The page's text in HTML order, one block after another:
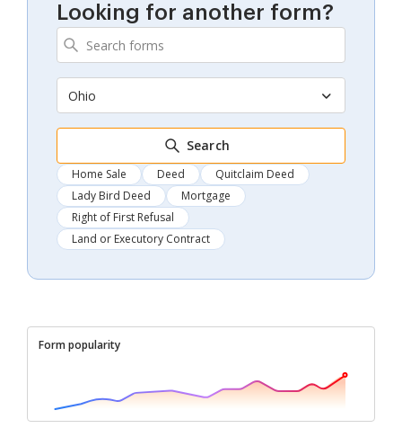
Looking for another form?
Ohio
Search
Home Sale Deed
Quitclaim Deed
Lady Bird Deed
Mortgage
Right of First Refusal
Land or Executory Contract
Form popularity